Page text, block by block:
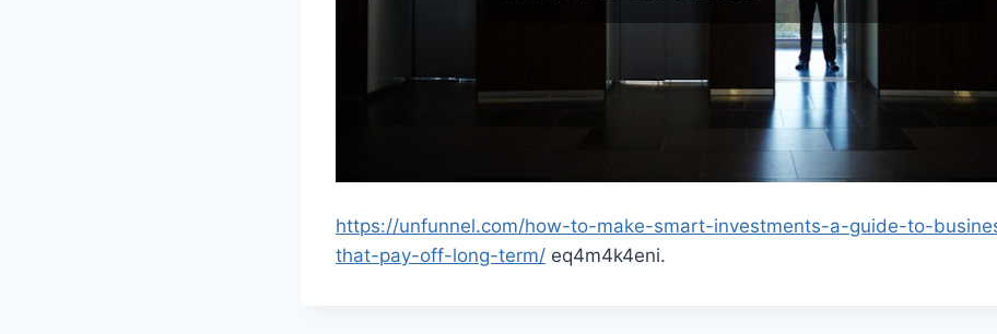
https://unfunnel.com/how-to-make-smart-investments-a-guide-to-
that-pay-off-long-term/ eq4m4k4eni.